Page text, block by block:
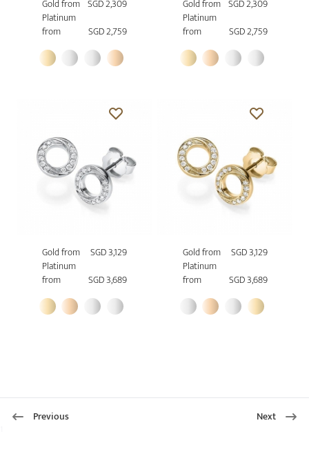
Gold from SGD 2,309
Platinum
from
SGD 2,759
Gold from SGD 2,309
Platinum
from
SGD 2,759
Gold from
SGD 3,129
Platinum
from
SGD 3,689
Gold from
SGD 3,129
Platinum
from
SGD 3,689
Previous Next